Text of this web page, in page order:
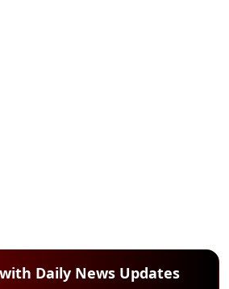
Daily News Updates